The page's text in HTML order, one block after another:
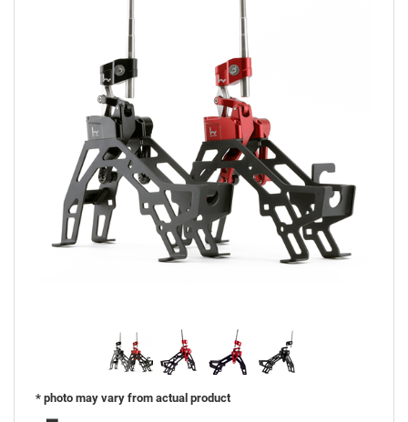
* photo may vary from actual product